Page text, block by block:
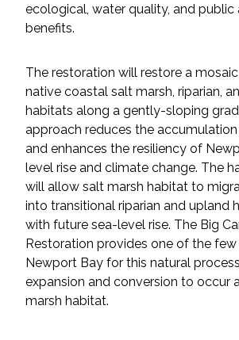
ecological, water quality, and public
benefits.
The restoration will restore a
native coastal salt marsh, riparian,
habitats along a gently-sloping
approach reduces the
and enhances the resiliency of
level rise and climate change. The
will allow salt marsh habitat to
into transitional riparian and upland
with future sea-level rise. The Big
Restoration provides one of the
Newport Bay for this natural
expansion and conversion to occur
marsh habitat.